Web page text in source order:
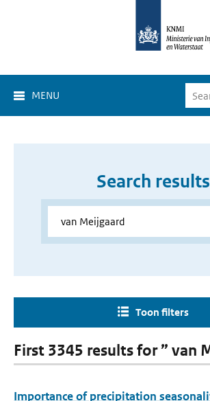
MENU
Search results
Toon filters
First 3345 results for ” van
Importance of precipitation